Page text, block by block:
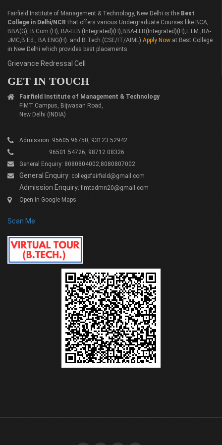
Fairfield Institute of Management & Technology, New Delhi is the Best
College in Delhi/NCR that offers various Undergraduate Courses like BCA,
BBA(G), B.Com.(H), BA-LLB (Integrated)(H),BBA-LLB(Integrated)(H),L.LM.,BA-
JMC,B.Ed., BA ENG(H). and B.Tech.(CSE/IT/AIML) Apply Now at Best College
in New Delhi which provides best placements.
Grievance Redressal Cell
GET IN TOUCH
Fairfield Institute of Management & Technology
FIMT Campus, Bijwasan Road,
New Delhi (INDIA)
Admission: 95605 96750, 93123 52942
96501 54726, 98712 08326
General Enquiry: 8080804002,8080807002
General Enquiry: collegefairfield@gmail.com
Admission Enquiry: fimtadmn20@gmail.com
Open in Google Maps
Scan Me